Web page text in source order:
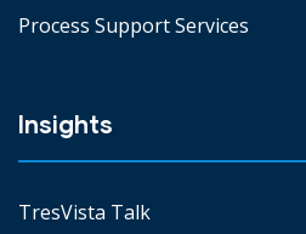
Process Support Services
Insights
TresVista Talk